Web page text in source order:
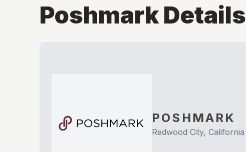
PoshmarkDetails
POSHMARK
Redwood City, California